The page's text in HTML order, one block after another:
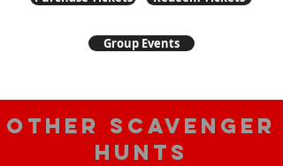
Group Events
Other scavenger
hunts